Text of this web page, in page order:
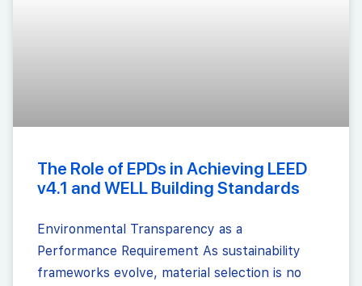
The Role of EPDs in Achieving LEED
v4.1 and WELL Building Standards
Environmental Transparency as a
Performance Requirement As sustainability
frameworks evolve, material selection is no